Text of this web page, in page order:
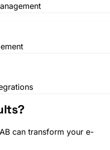
can transform your e-